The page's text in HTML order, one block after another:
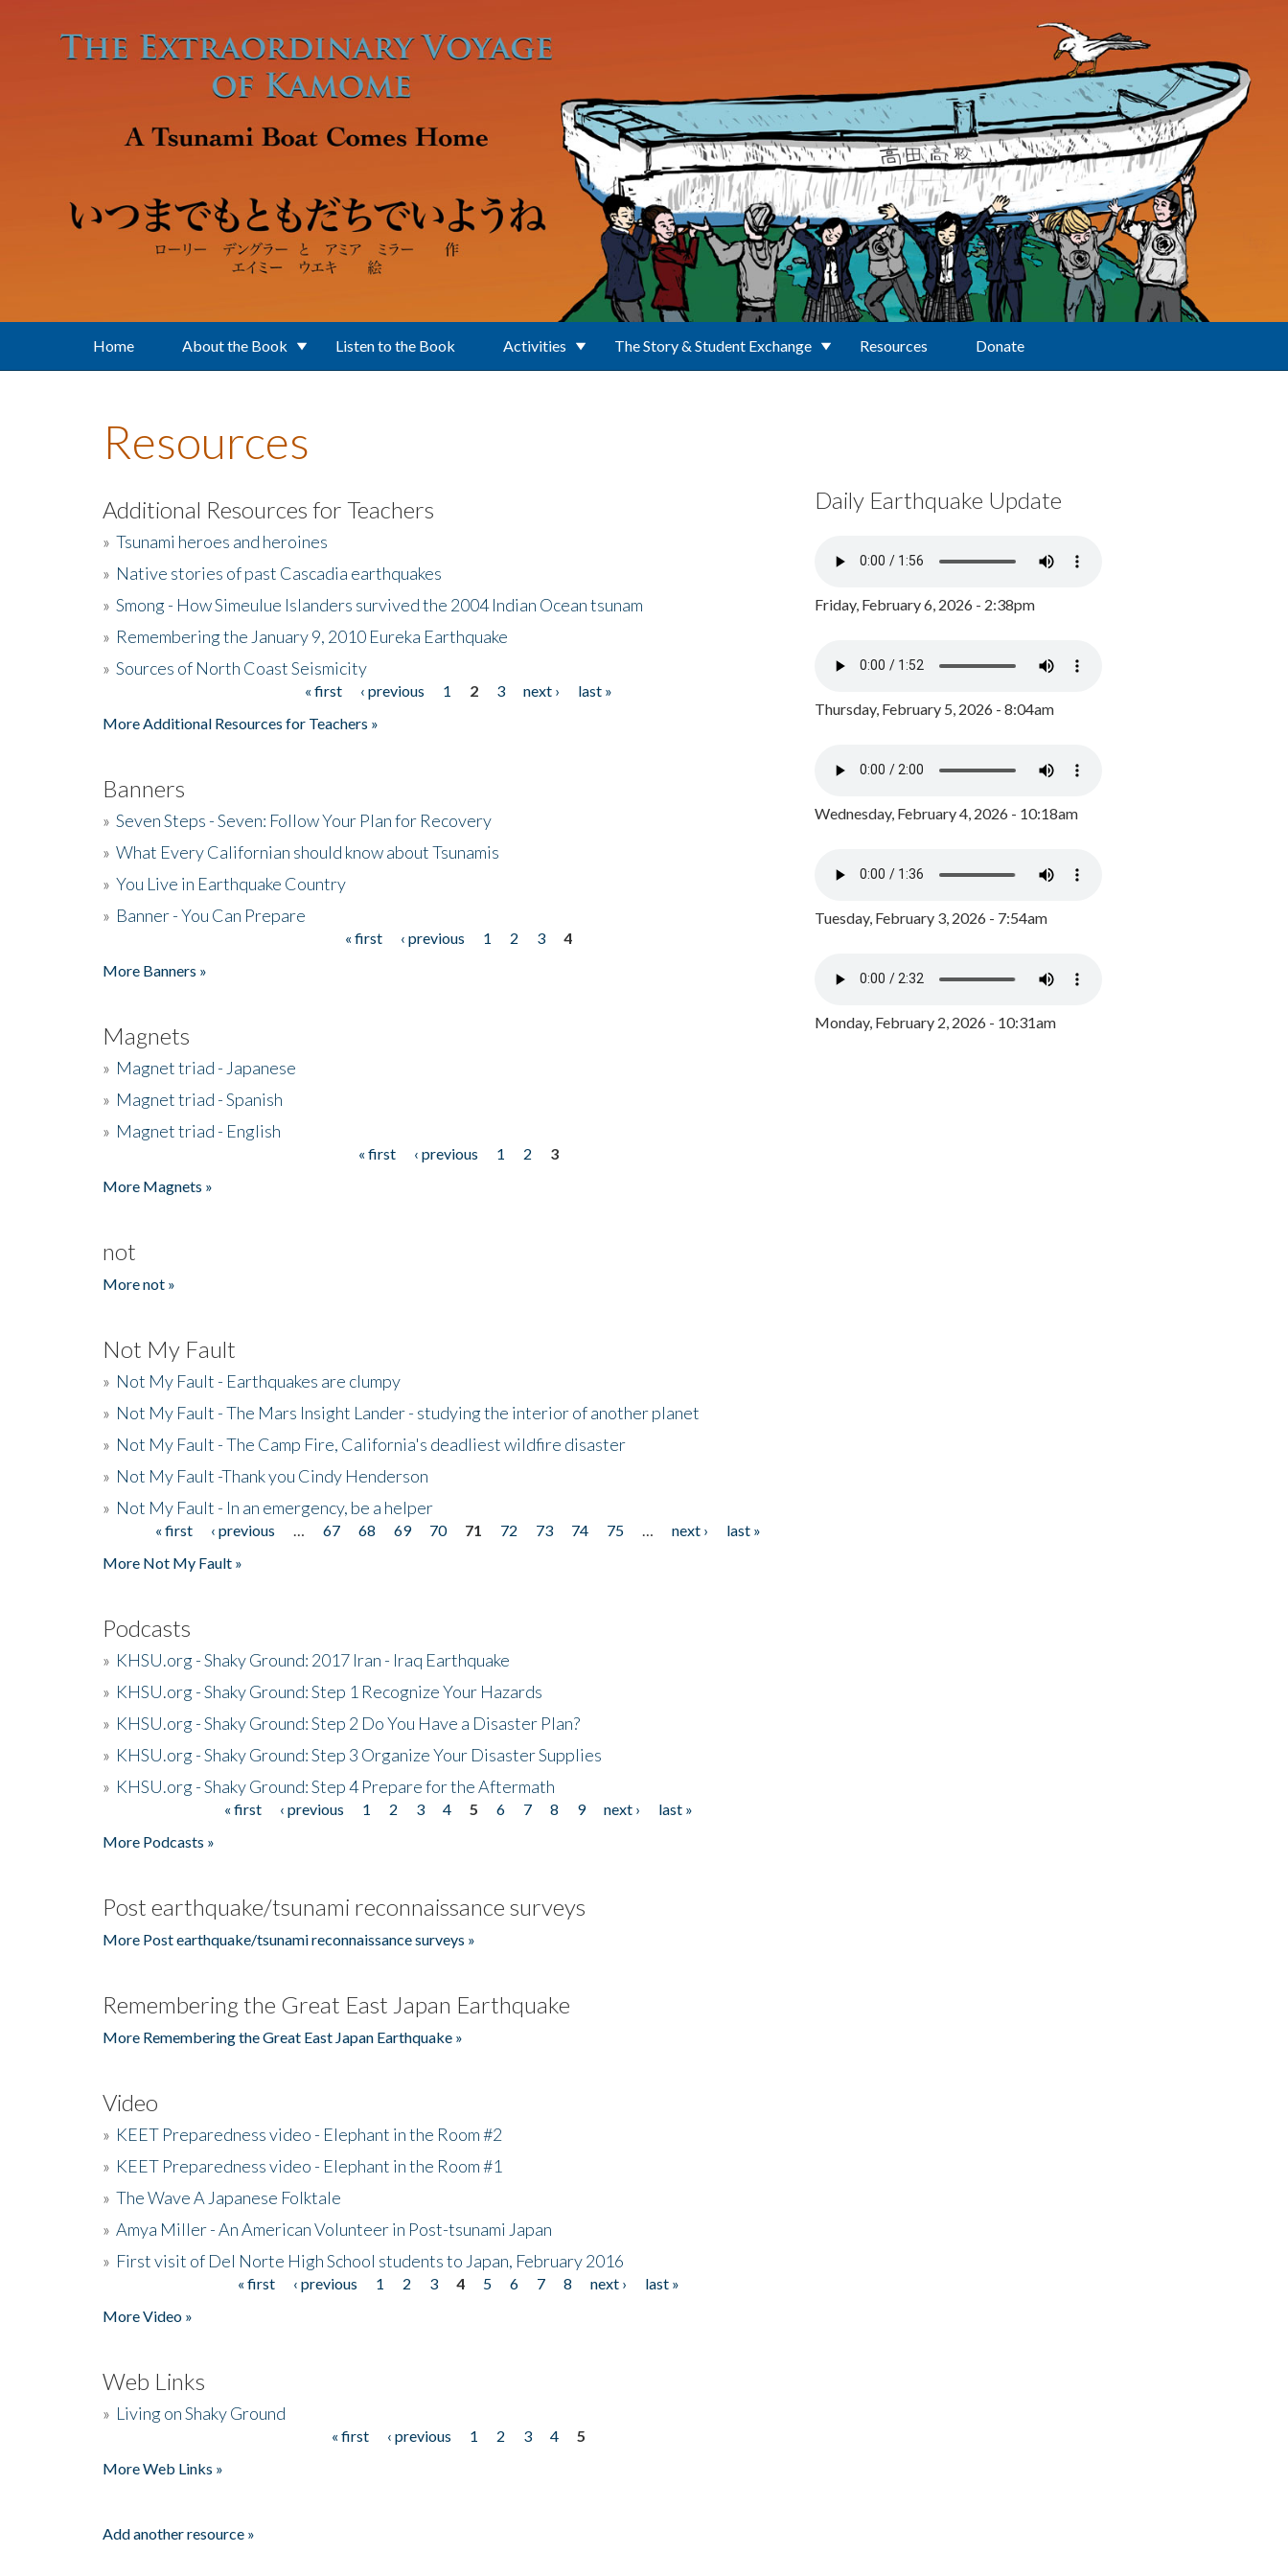
Home About the Book Listen to the Book Activities The Story & Student Exchange Resources Donate
Resources
Additional Resources for Teachers
» Tsunami heroes and heroines
» Native stories of past Cascadia earthquakes
» Smong - How Simeulue Islanders survived the 2004 Indian Ocean tsunam
» Remembering the January 9, 2010 Eureka Earthquake
» Sources of North Coast Seismicity
« first ‹ previous 1 2 3 next ›
last »
More Additional Resources for Teachers »
Banners
» Seven Steps - Seven: Follow Your Plan for Recovery
» What Every Californian should know about Tsunamis
» You Live in Earthquake Country
» Banner - You Can Prepare
« first ‹ previous 1 2 3
4
More Banners »
Magnets
» Magnet triad - Japanese
» Magnet triad - Spanish
» Magnet triad - English
« first ‹ previous 1 2
3
More Magnets »
not
More not »
Not My Fault
» Not My Fault - Earthquakes are clumpy
» Not My Fault - The Mars Insight Lander - studying the interior of another planet
» Not My Fault - The Camp Fire, California's deadliest wildfire disaster
» Not My Fault -Thank you Cindy Henderson
» Not My Fault - In an emergency, be a helper
Pages« first ‹ previous 67 68 69 70 71 72 73 74 75 next ›
last »
More Not My Fault »
Podcasts
» KHSU.org - Shaky Ground: 2017 Iran - Iraq Earthquake
» KHSU.org - Shaky Ground: Step 1 Recognize Your Hazards
» KHSU.org - Shaky Ground: Step 2 Do You Have a Disaster Plan?
» KHSU.org - Shaky Ground: Step 3 Organize Your Disaster Supplies
» KHSU.org - Shaky Ground: Step 4 Prepare for the Aftermath
« first ‹ previous 1 2 3 4 5 6 7 8 9 next ›
last »
More Podcasts »
Post earthquake/tsunami reconnaissance surveys
More Post earthquake/tsunami reconnaissance surveys »
Remembering the Great East Japan Earthquake
More Remembering the Great East Japan Earthquake »
Video
» KEET Preparedness video - Elephant in the Room #2
» KEET Preparedness video - Elephant in the Room #1
» The Wave A Japanese Folktale
» Amya Miller - An American Volunteer in Post-tsunami Japan
» First visit of Del Norte High School students to Japan, February 2016
« first ‹ previous 1 2 3 4 5 6 7 8 next ›
last »
More Video »
Web Links
» Living on Shaky Ground
« first ‹ previous 1 2 3 4
5
More Web Links »
Add another resource »
Daily Earthquake Update
Friday, February 6, 2026 - 2:38pm
Thursday, February 5, 2026 - 8:04am
Wednesday, February 4, 2026 - 10:18am
Tuesday, February 3, 2026 - 7:54am
Monday, February 2, 2026 - 10:31am